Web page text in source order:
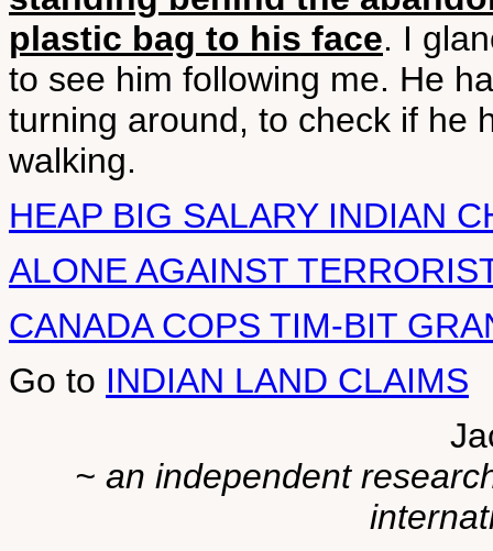
plastic bag to his face. I
to see him following me. He
turning around, to check if he
walking.
HEAP BIG SALARY INDIAN
ALONE AGAINST
CANADA COPS TIM-BIT
Go to INDIAN LAND CLAIMS
~ an independent